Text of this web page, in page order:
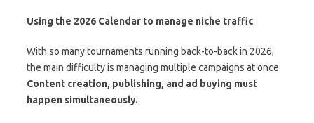
Using the 2026 Calendar to manage niche traffic
With so many tournaments running back-to-back in 2026,
the main difficulty is managing multiple campaigns at once.
Content creation, publishing, and ad buying must
happen simultaneously.